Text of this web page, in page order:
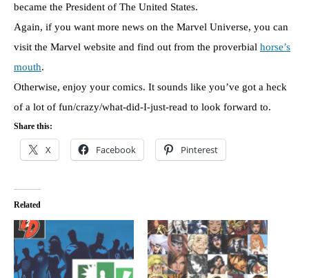
became the President of The United States.
Again, if you want more news on the Marvel Universe, you can
visit the Marvel website and find out from the proverbial horse’s
mouth.
Otherwise, enjoy your comics. It sounds like you’ve got a heck
of a lot of fun/crazy/what-did-I-just-read to look forward to.
Share this:
X Facebook Pinterest
Related